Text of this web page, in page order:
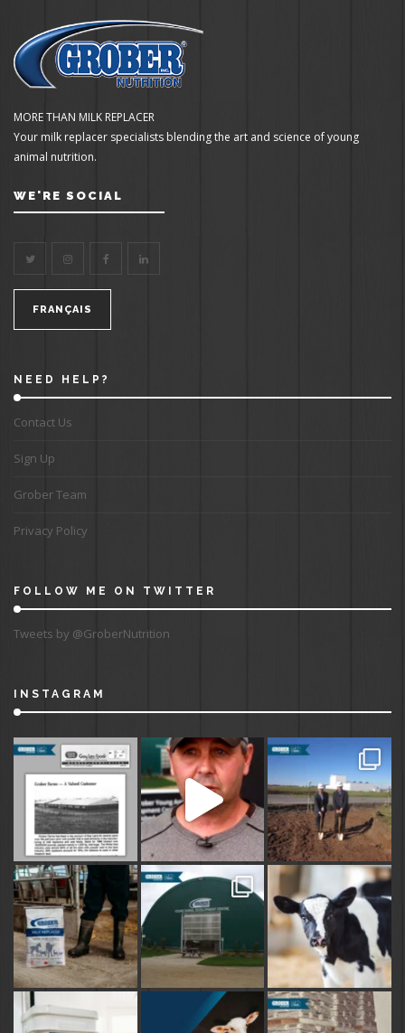
MORE THAN MILK REPLACER
Your milk replacer specialists blending the art and science of young
animal nutrition.
WE'RE SOCIAL
FRANÇAIS
NEED HELP?
Contact Us
Sign Up
Grober Team
Privacy Policy
FOLLOW ME ON TWITTER
Tweets by @GroberNutrition
INSTAGRAM